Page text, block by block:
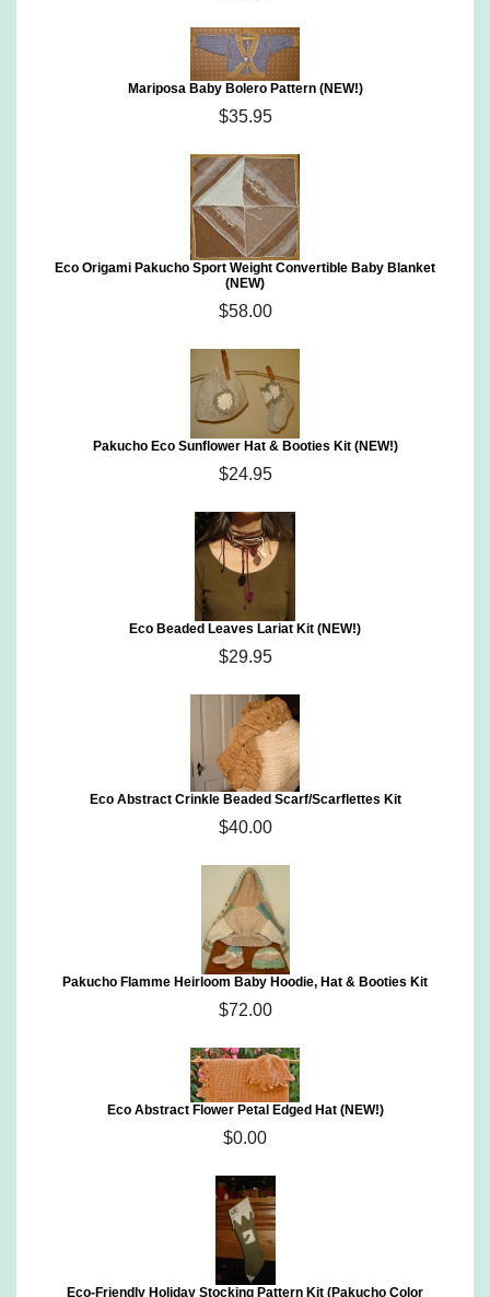
Mariposa Baby Bolero Pattern (NEW!)
$35.95
Eco Origami Pakucho Sport Weight Convertible Baby Blanket
(NEW)
$58.00
Pakucho Eco Sunflower Hat & Booties Kit (NEW!)
$24.95
Eco Beaded Leaves Lariat Kit (NEW!)
$29.95
Eco Abstract Crinkle Beaded Scarf/Scarflettes Kit
$40.00
Pakucho Flamme Heirloom Baby Hoodie, Hat & Booties Kit
$72.00
Eco Abstract Flower Petal Edged Hat (NEW!)
$0.00
Eco-Friendly Holiday Stocking Pattern Kit (Pakucho Color